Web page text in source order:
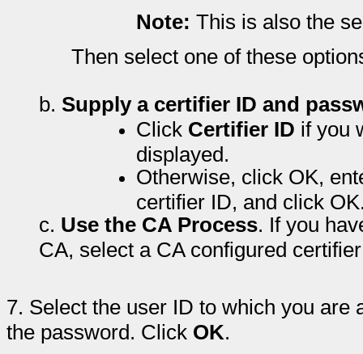
Note: This is also the
Then select one of these
b. Supply a certifier ID and
Click Certifier ID if you
displayed.
Otherwise, click OK,
certifier ID, and click
c. Use the CA Process. If you
CA, select a CA configured
7. Select the user ID to which you are
the password. Click OK.